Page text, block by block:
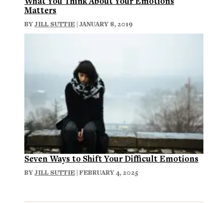
Matters
BYJILL SUTTIE | JANUARY 8, 2019
Seven Ways to Shift Your Difficult Emotions
BYJILL SUTTIE | FEBRUARY 4, 2025